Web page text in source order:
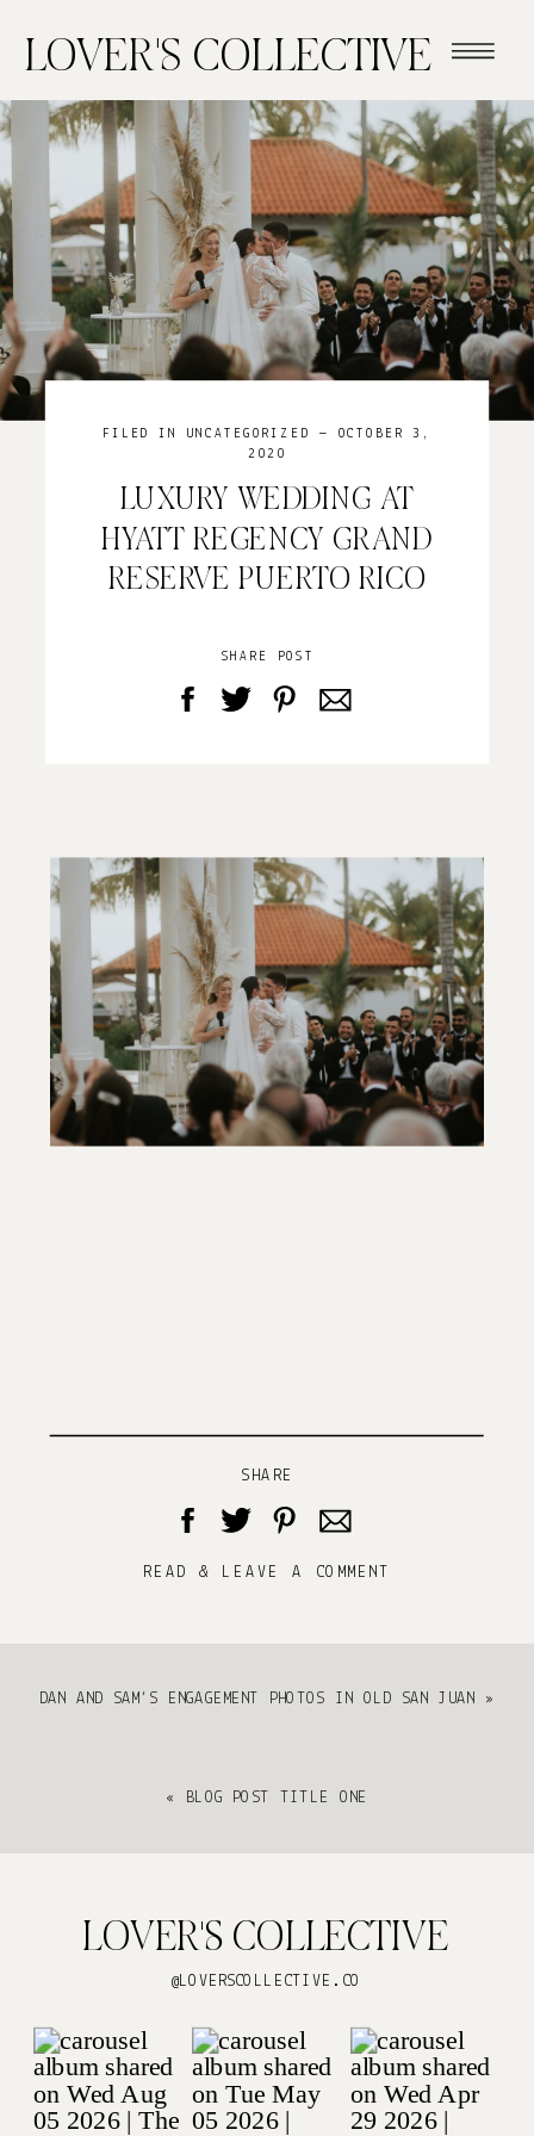
LOVER'S COLLECTIVE
SHARE POST
LUXURY WEDDING AT
HYATT REGENCY GRAND
RESERVE PUERTO RICO
FILED IN UNCATEGORIZED — OCTOBER 3,
2020
READ & LEAVE A COMMENT
SHARE
DAN AND SAM’S ENGAGEMENT PHOTOS IN OLD SAN JUAN »
« BLOG POST TITLE ONE
@LOVERSCOLLECTIVE.CO
LOVER'S COLLECTIVE